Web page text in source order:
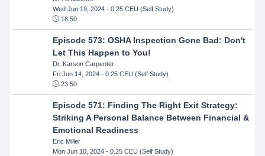
Wed Jun 19, 2024- 0.25 CEU (Self Study)
18:50
Episode 573: OSHA Inspection Gone Bad: Don't
Let This Happen to You!
Dr. Karson Carpenter
Fri Jun 14, 2024- 0.25 CEU (Self Study)
23:50
Episode 571: Finding The Right Exit Strategy:
Striking A Personal Balance Between Financial &
Emotional Readiness
Eric Miller
Mon Jun 10, 2024- 0.25 CEU (Self Study)